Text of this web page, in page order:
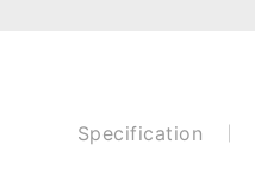
Specification